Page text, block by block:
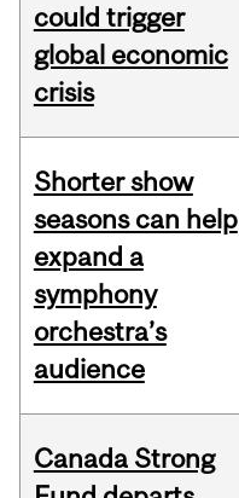
could trigger
global economic
crisis
Shorter show
seasons can help
expand a
symphony
orchestra’s
audience
Canada Strong